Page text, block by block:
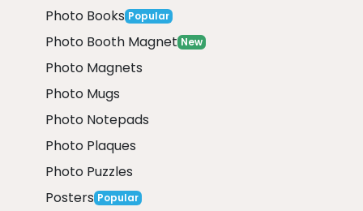
Photo Books Popular
Photo Booth Magnet New
Photo Magnets
Photo Mugs
Photo Notepads
Photo Plaques
Photo Puzzles
Posters Popular